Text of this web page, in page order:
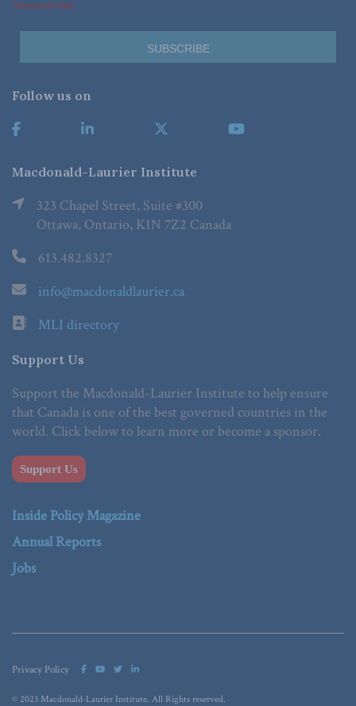
*Required Fields
Follow us on
Macdonald-Laurier Institute
323 Chapel Street, Suite #300
Ottawa, Ontario, K1N 7Z2 Canada
613.482.8327
info@macdonaldlaurier.ca
MLI directory
Support Us
Support the Macdonald-Laurier Institute to help ensure
that Canada is one of the best governed countries in the
world. Click below to learn more or become a sponsor.
Support Us
Inside Policy Magazine
Annual Reports
Jobs
Privacy Policy
© 2023 Macdonald-Laurier Institute. All Rights reserved.